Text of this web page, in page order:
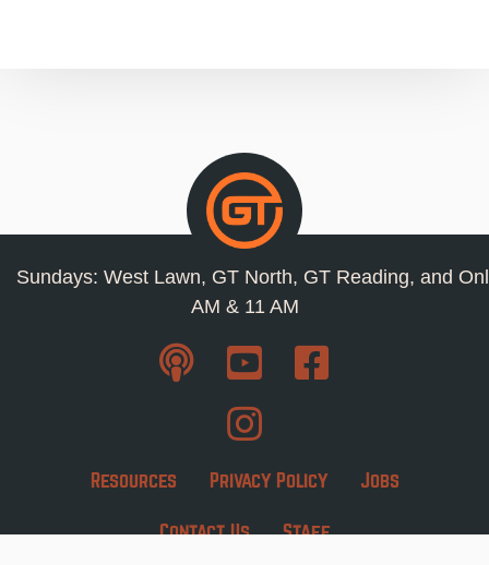
Sundays: West Lawn, GT North, GT Reading, and
AM & 11 AM
Resources Privacy Policy Jobs
Contact Us Staff